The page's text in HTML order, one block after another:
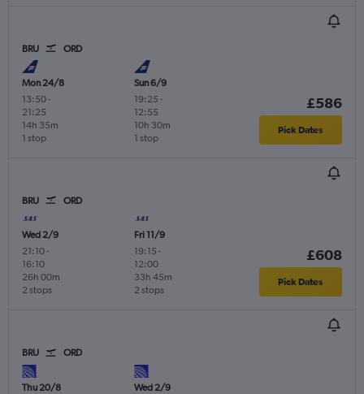
BRU ORD
Mon 24/8
13:50-
21:25
1 stop
14h 35m
Sun 6/9
19:25 -
12:55
1 stop
10h 30m
£586
Pick Dates
BRU ORD
Wed 2/9
21:10-
16:10
2 stops
26h 00m
Fri 11/9
19:15 -
12:00
2 stops
33h 45m
£608
Pick Dates
BRU ORD
Thu 20/8
Wed 2/9